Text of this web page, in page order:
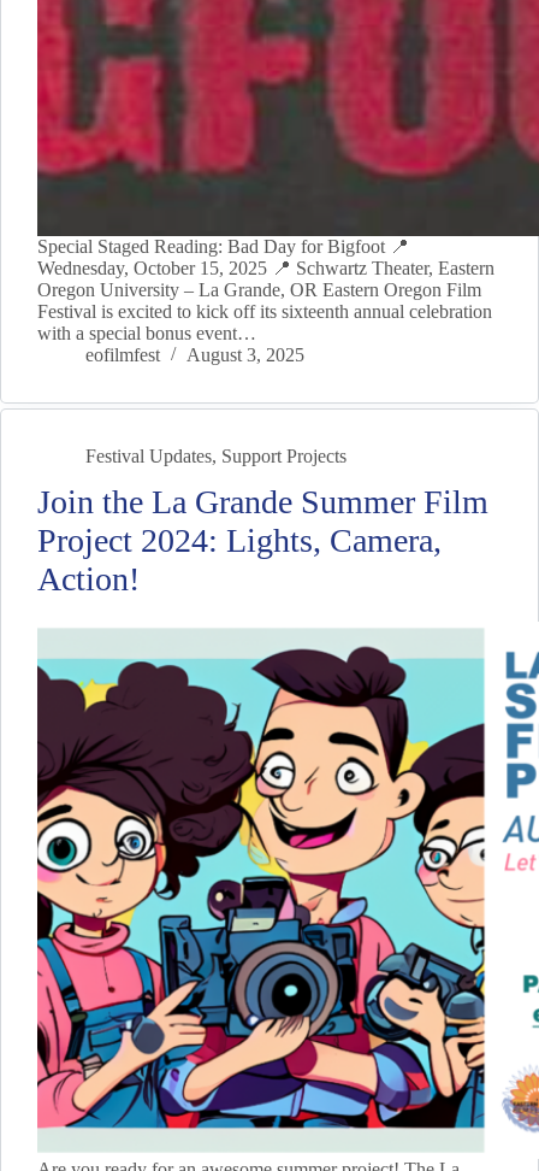
Special Staged Reading: Bad Day for Bigfoot 📍
Wednesday, October 15, 2025 📍 Schwartz Theater, Eastern
Oregon University – La Grande, OR Eastern Oregon Film
Festival is excited to kick off its sixteenth annual celebration
with a special bonus event…
eofilmfest
August 3, 2025
Festival Updates, Support Projects
Join the La Grande Summer Film
Project 2024: Lights, Camera,
Action!